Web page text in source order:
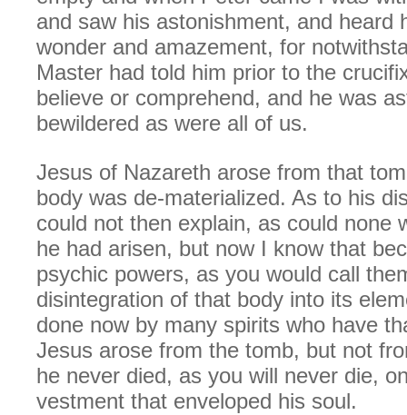
and saw his astonishment, and heard
wonder and amazement, for
Master had told him prior to the
believe or comprehend, and he was
bewildered as were all of us.
Jesus of Nazareth arose from that
body was de-materialized. As to his
could not then explain, as could none
he had arisen, but now I know that
psychic powers, as you would call
disintegration of that body into its
done now by many spirits who have
Jesus arose from the tomb, but not
he never died, as you will never die,
vestment that enveloped his soul.